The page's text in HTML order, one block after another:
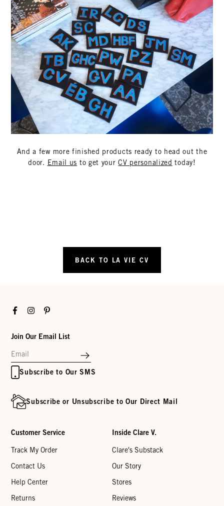
And a few more finished products ready to head out the
door. Email us to get yourCV personalized today!
BACK TO LA VIE CV
FacebookInstagramPinterest
Join Our Email List
Subscribe to Our SMS
Subscribe or Unsubscribe to Our Direct Mail
Customer Service
Track My Order
Contact Us
Help Center
Returns
Inside Clare V.
Clare's Substack
Our Story
Stores
Reviews